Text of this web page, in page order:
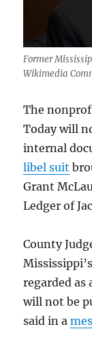
Former
Wikimedia
The
Today will
internal
libel suit
Grant
Ledger of
County
regarded
will not be
said in a